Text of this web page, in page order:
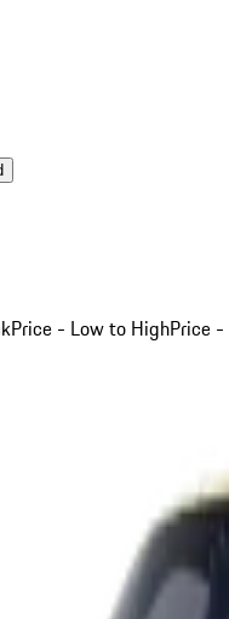
Price - Low to HighPrice -